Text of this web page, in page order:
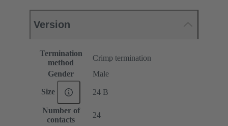
Version
Termination
method
Crimp termination
Gender
Male
Size 24 B
Number of
contacts
24